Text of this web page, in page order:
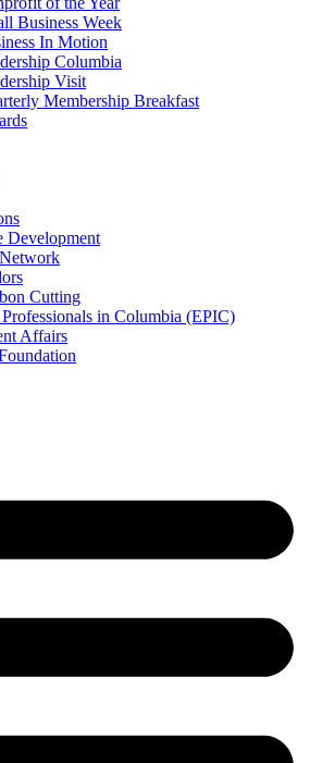
Business Week
In Motion
Columbia
Visit
Membership Breakfast
Development
Cutting
in Columbia (EPIC)
Affairs